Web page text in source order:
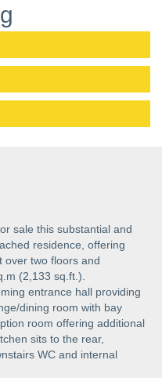
sale this substantial and
residence, offering
over two floors and
(2,133 sq.ft.).
entrance hall providing
dining room with bay
room offering additional
sits to the rear,
WC and internal